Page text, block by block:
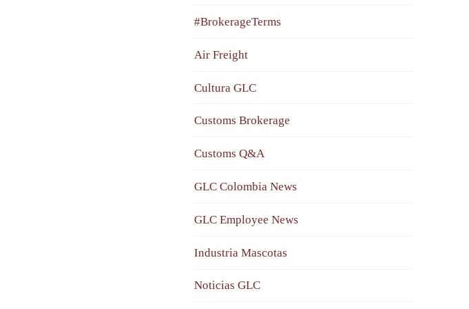
#BrokerageTerms
Air Freight
Cultura GLC
Customs Brokerage
Customs Q&A
GLC Colombia News
GLC Employee News
Industria Mascotas
Noticias GLC